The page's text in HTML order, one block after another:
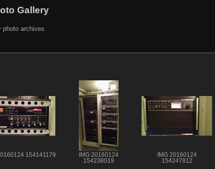
Gallery
photo archives
154141179
IMG 20160124
154238019
IMG 20160124
154247812